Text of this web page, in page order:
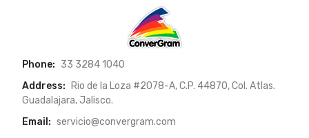
Phone: 33 3284 1040
Address:
Rio de la Loza #2078-A, C.P. 44870, Col. Atlas.
Guadalajara, Jalisco.
Email: servicio@convergram.com